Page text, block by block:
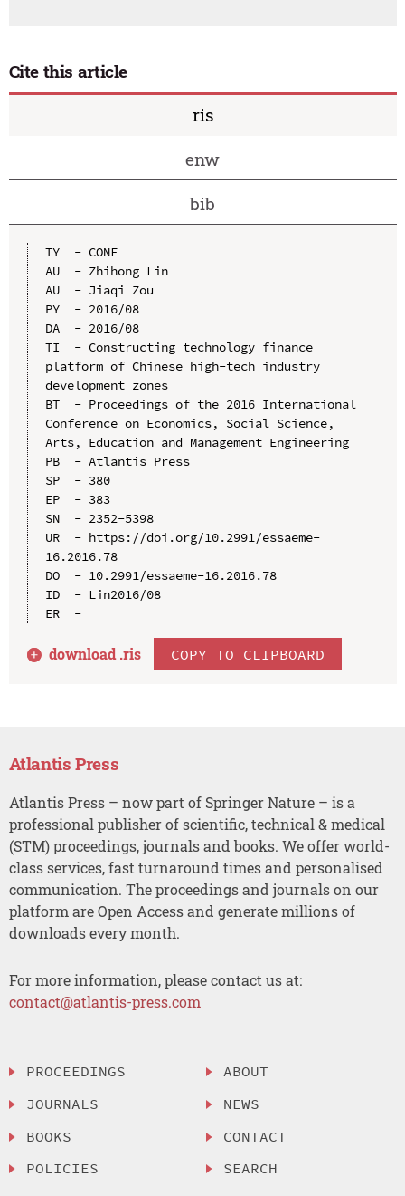
Cite this article
ris
enw
bib
TY  - CONF
AU  - Zhihong Lin
AU  - Jiaqi Zou
PY  - 2016/08
DA  - 2016/08
TI  - Constructing technology finance
platform of Chinese high-tech industry
development zones
BT  - Proceedings of the 2016 International
Conference on Economics, Social Science,
Arts, Education and Management Engineering
PB  - Atlantis Press
SP  - 380
EP  - 383
SN  - 2352-5398
UR  - https://doi.org/10.2991/essaeme-
16.2016.78
DO  - 10.2991/essaeme-16.2016.78
ID  - Lin2016/08
ER  -
download .ris COPY TO CLIPBOARD
Atlantis Press
Atlantis Press – now part of Springer Nature – is a
professional publisher of scientific, technical & medical
(STM) proceedings, journals and books. We offer world-
class services, fast turnaround times and personalised
communication. The proceedings and journals on our
platform are Open Access and generate millions of
downloads every month.
For more information, please contact us at:
contact@atlantis-press.com
PROCEEDINGS
JOURNALS
BOOKS
POLICIES
ABOUT
NEWS
CONTACT
SEARCH